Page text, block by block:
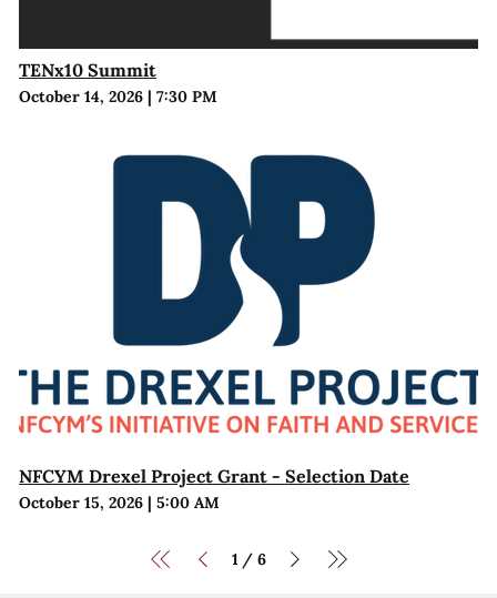
TENx10 Summit
October 14, 2026| 7:30 PM
NFCYM Drexel Project Grant - Selection Date
October 15, 2026| 5:00 AM
1 / 6